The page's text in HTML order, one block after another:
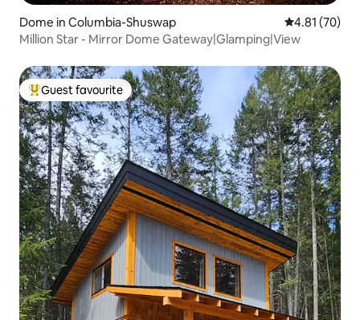
Dome in Columbia-Shuswap 4.81 out of 5
4.81 (70)
Million Star - Mirror Dome Gateway|Glamping|View
Top guest favourite
Guest favourite